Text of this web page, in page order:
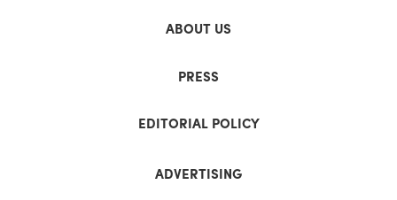
ABOUT US
PRESS
EDITORIAL POLICY
ADVERTISING